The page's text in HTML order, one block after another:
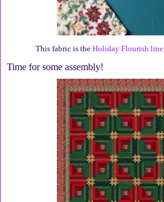
This fabric is the Holiday Flourish line
Time for some assembly!